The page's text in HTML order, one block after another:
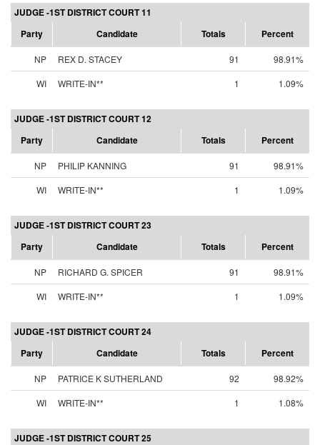
JUDGE -1ST DISTRICT COURT 11
Party
Candidate Totals Percent
NP REX D. STACEY 91
98.91%
WI
WRITE-IN** 1 1.09%
JUDGE -1ST DISTRICT COURT 12
Party
Candidate Totals Percent
NP PHILIP KANNING 91
98.91%
WI
WRITE-IN** 1 1.09%
JUDGE -1ST DISTRICT COURT 23
Party
Candidate Totals Percent
NP RICHARD G. SPICER 91
98.91%
WI
WRITE-IN** 1 1.09%
JUDGE -1ST DISTRICT COURT 24
Party
Candidate Totals Percent
NP PATRICE K SUTHERLAND 92
98.92%
WI
WRITE-IN** 1 1.08%
JUDGE -1ST DISTRICT COURT 25